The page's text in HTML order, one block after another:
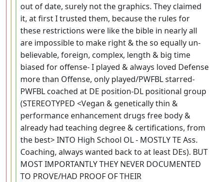
out of date, surely not the graphics. They claimed
it, at first I trusted them, because the rules for
these restrictions were like the bible in nearly all
are impossible to make right & the so equally un-
believable, foreign, complex, length & big time
biased for offense- I played & always loved Defense
more than Offense, only played/PWFBL starred-
PWFBL coached at DE position-DL positional group
(STEREOTYPED <Vegan & genetically thin &
performance enhancement drugs free body &
already had teaching degree & certifications, from
the best> INTO High School OL - MOSTLY TE Ass.
Coaching, always wanted back to at least DEs). BUT
MOST IMPORTANTLY THEY NEVER DOCUMENTED
TO PROVE/HAD PROOF OF THEIR